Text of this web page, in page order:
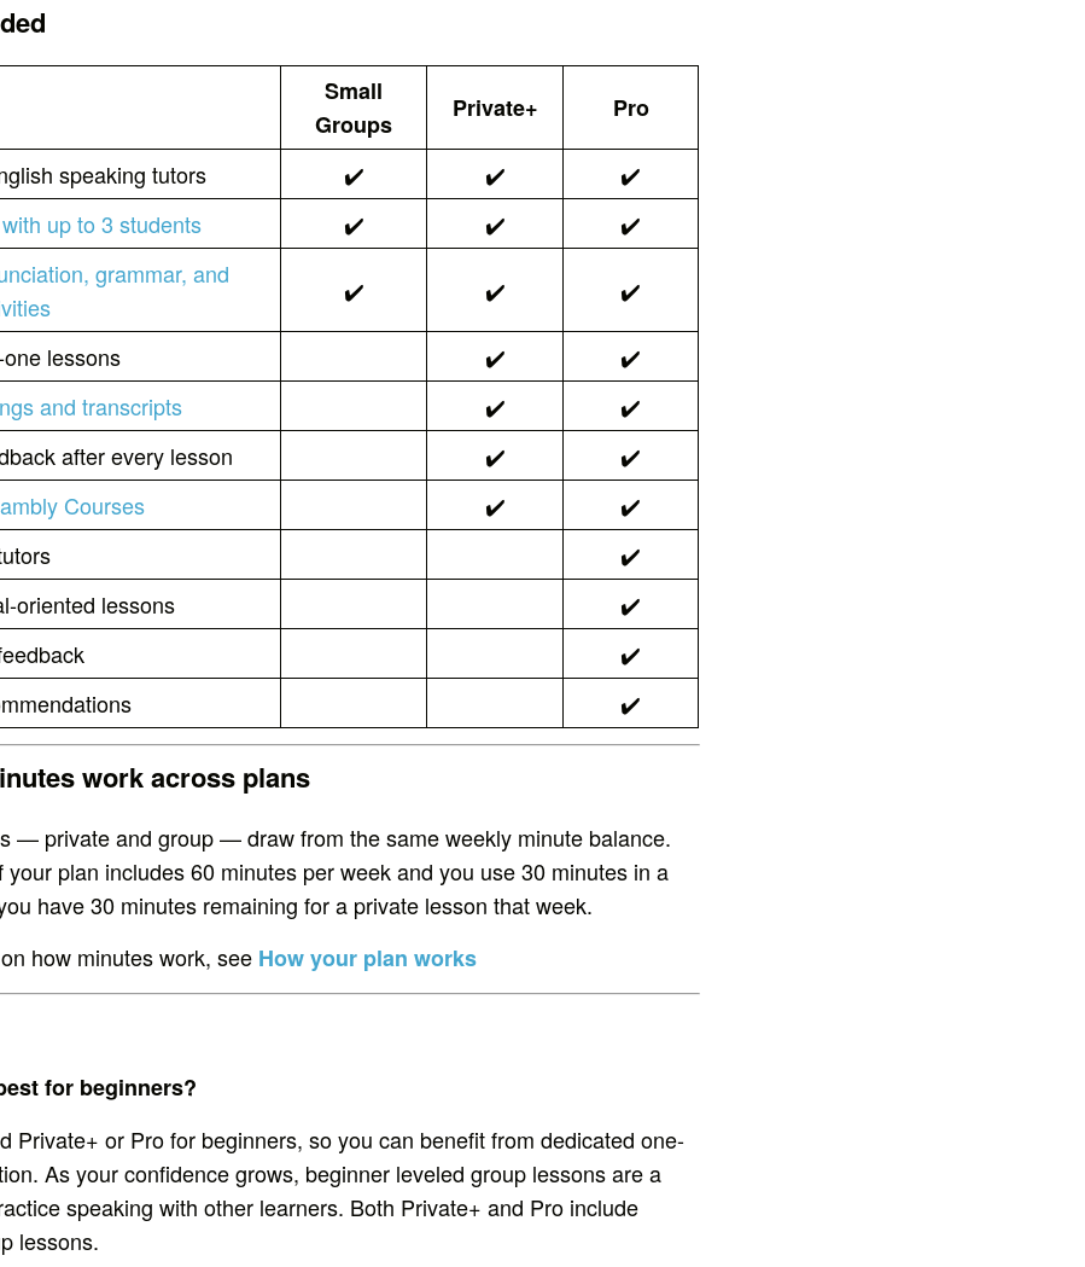
Small
Groups
Private+ Pro
speaking tutors ✔️ ✔️
✔️
up to 3 students
✔️ ✔️
✔️
grammar, and
✔️ ✔️ ✔️
lessons ✔️
✔️
and transcripts
✔️
✔️
after every lesson
✔️
✔️
Courses
✔️
✔️
✔️
oriented lessons
✔️
✔️
✔️
work across plans
— private and group — draw from the same weekly minute balance.
your plan includes 60 minutes per week and you use 30 minutes in a
have 30 minutes remaining for a private lesson that week.
how minutes work, see How your plan works
for beginners?
Private+ or Pro for beginners, so you can benefit from dedicated one-
As your confidence grows, beginner leveled group lessons are a
speaking with other learners. Both Private+ and Pro include
lessons.